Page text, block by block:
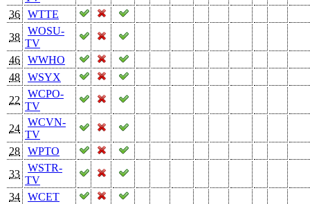
36
WTTE
38
WOSU-
TV
46
WWHO
48
WSYX
22
WCPO-
TV
24
WCVN-
TV
28
WPTO
33
WSTR-
TV
34
WCET